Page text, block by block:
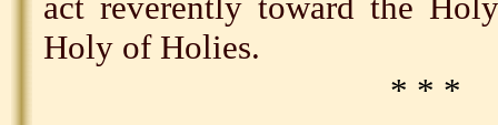
Holy of Holies.
* * *